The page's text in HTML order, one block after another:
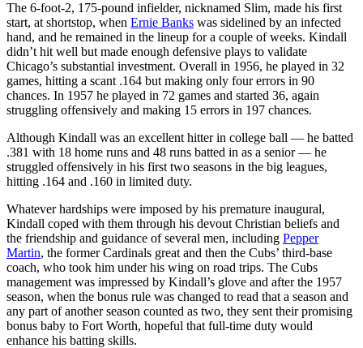
The 6-foot-2, 175-pound infielder, nicknamed Slim, made his first
start, at shortstop, when Ernie Banks was sidelined by an infected
hand, and he remained in the lineup for a couple of weeks. Kindall
didn’t hit well but made enough defensive plays to validate
Chicago’s substantial investment. Overall in 1956, he played in 32
games, hitting a scant .164 but making only four errors in 90
chances. In 1957 he played in 72 games and started 36, again
struggling offensively and making 15 errors in 197 chances.
Although Kindall was an excellent hitter in college ball — he batted
.381 with 18 home runs and 48 runs batted in as a senior — he
struggled offensively in his first two seasons in the big leagues,
hitting .164 and .160 in limited duty.
Whatever hardships were imposed by his premature inaugural,
Kindall coped with them through his devout Christian beliefs and
the friendship and guidance of several men, including Pepper
Martin, the former Cardinals great and then the Cubs’ third-base
coach, who took him under his wing on road trips. The Cubs
management was impressed by Kindall’s glove and after the 1957
season, when the bonus rule was changed to read that a season and
any part of another season counted as two, they sent their promising
bonus baby to Fort Worth, hopeful that full-time duty would
enhance his batting skills.